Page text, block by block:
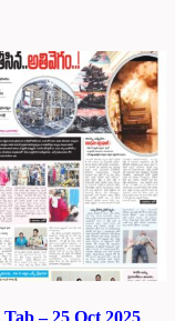
– 25 Oct 2025